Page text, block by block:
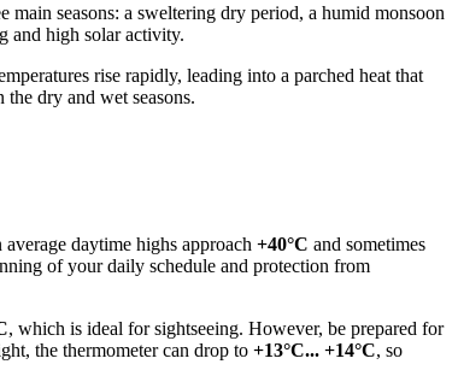
main seasons: a sweltering dry period, a humid monsoon
and high solar activity.
rise rapidly, leading into a parched heat that
dry and wet seasons.
average daytime highs approach +40°C and sometimes
of your daily schedule and protection from
, which is ideal for sightseeing. However, be prepared for
the thermometer can drop to +13°C... +14°C, so